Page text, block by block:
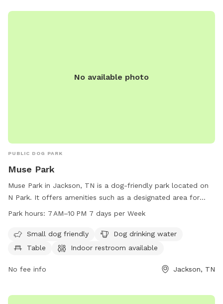
No available photo
PUBLIC DOG PARK
Muse Park
Muse Park in Jackson, TN is a dog-friendly park located on
N Park. It offers amenities such as a designated area for
small dogs, drinking water for dogs, tables, and an indoor
Visit tn.gov for more information.
Park hours: 7 AM–10 PM 7 days per Week
Small dog friendly
Dog drinking water
Table
Indoor restroom available
No fee info Jackson, TN